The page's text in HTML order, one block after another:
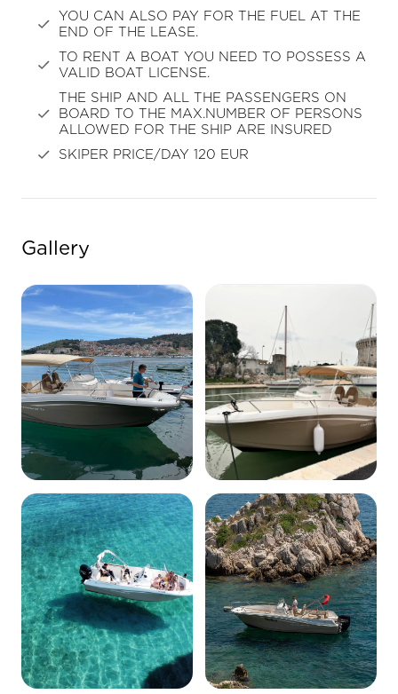
YOU CAN ALSO PAY FOR THE FUEL AT THE
END OF THE LEASE.
TO RENT A BOAT YOU NEED TO POSSESS A
VALID BOAT LICENSE.
THE SHIP AND ALL THE PASSENGERS ON
BOARD TO THE MAX.NUMBER OF PERSONS
ALLOWED FOR THE SHIP ARE INSURED
SKIPER PRICE/DAY 120 EUR
Gallery